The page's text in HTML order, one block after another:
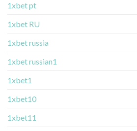
1xbet pt
1xbet RU
1xbet russia
1xbet russian1
1xbet1
1xbet10
1xbet11